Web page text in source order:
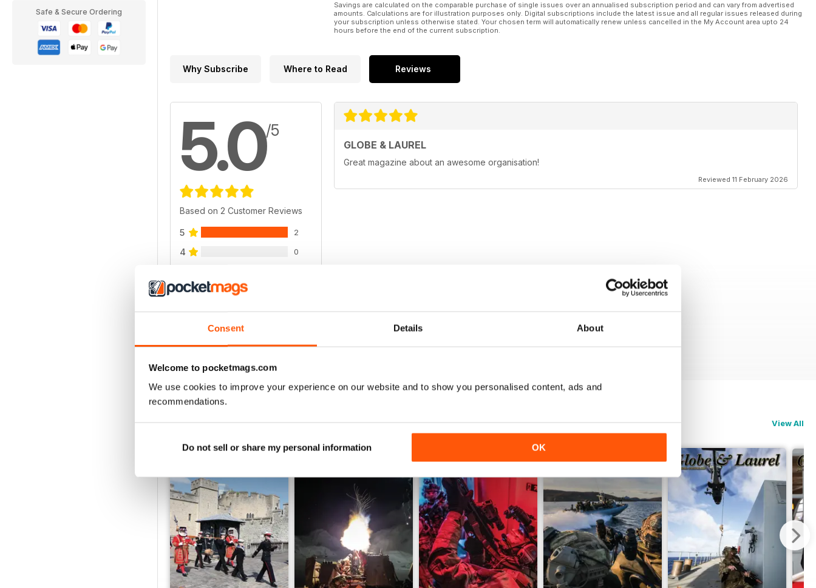
Consent Details About
Welcome to pocketmags.com
We use cookies to improve your experience on our website and to show you personalised content, ads and
recommendations.
Do not sell or share my personal information OK
Safe & Secure Ordering
Savings are calculated on the comparable purchase of single issues over an annualised subscription period and can vary from advertised
amounts. Calculations are for illustration purposes only. Digital subscriptions include the latest issue and all regular issues released during
your subscription unless otherwise stated. Your chosen term will automatically renew unless cancelled in the My Account area upto 24
hours before the end of the current subscription.
Why Subscribe Where to Read Reviews
5.0/5
Based on 2 Customer Reviews
5 2
4 0
2
1 0
VIEW REVIEWS
GLOBE & LAUREL
Great magazine about an awesome organisation!
Reviewed 11 February 2026
BACK ISSUES View All